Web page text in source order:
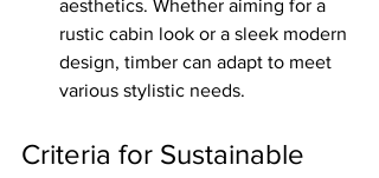
aesthetics. Whether aiming for a
rustic cabin look or a sleek modern
design, timber can adapt to meet
various stylistic needs.
Criteria for Sustainable